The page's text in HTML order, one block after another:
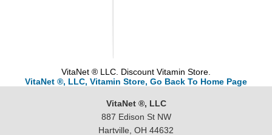
VitaNet ® LLC. Discount Vitamin Store.
VitaNet ®, LLC, Vitamin Store, Go Back To Home Page
VitaNet ®, LLC
887 Edison St NW
Hartville, OH 44632